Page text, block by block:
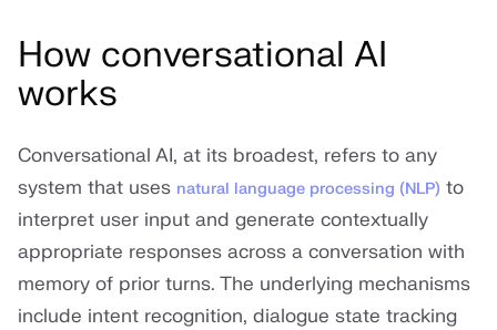
How conversational AI
works
Conversational AI, at its broadest, refers to any
system that uses natural language processing (NLP) to
interpret user input and generate contextually
appropriate responses across a conversation with
memory of prior turns. The underlying mechanisms
include intent recognition, dialogue state tracking